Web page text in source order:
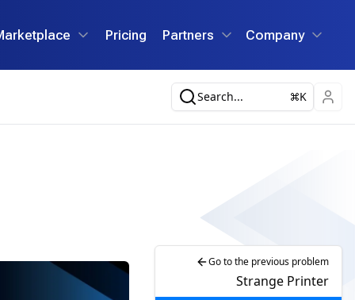
Pricing Partners Company
Search... K
Go to the previous problem
Strange Printer